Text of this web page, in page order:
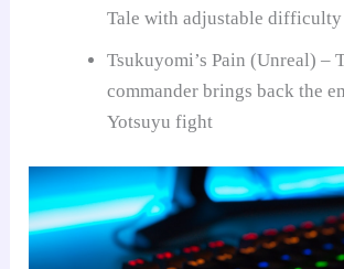
Tale with adjustable difficulty
Tsukuyomi’s Pain (Unreal) –
commander brings back the
Yotsuyu fight